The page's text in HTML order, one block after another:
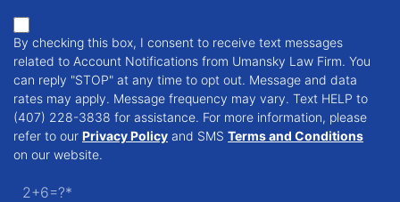
By checking this box, I consent to receive text messages
related to Account Notifications from Umansky Law Firm. You
can reply "STOP" at any time to opt out. Message and data
rates may apply. Message frequency may vary. Text HELP to
(407) 228-3838 for assistance. For more information, please
refer to our Privacy Policy and SMS Terms and Conditions
on our website.
2+6=?